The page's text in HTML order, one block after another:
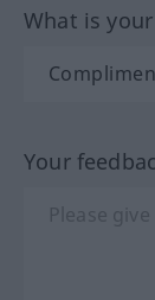
What is
Your